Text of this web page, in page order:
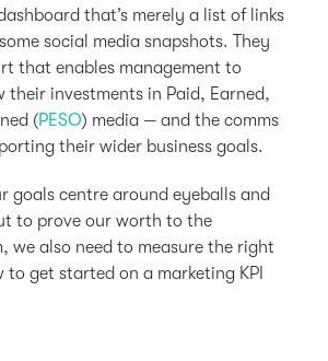
that’s merely a list of links
social media snapshots. They
that enables management to
their investments in Paid, Earned,
(PESO) media — and the comms
their wider business goals.
goals centre around eyeballs and
to prove our worth to the
we also need to measure the right
to get started on a marketing KPI